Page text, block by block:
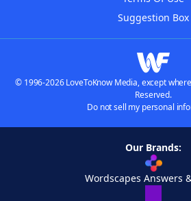
Suggestion Box
© 1996-2026 LoveToKnow Media, except
Reserved.
Do not sell my personal
Our Brands:
Wordscapes Answers